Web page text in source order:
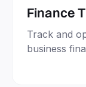
Finance
Track and
business